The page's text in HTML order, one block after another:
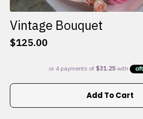
Vintage Bouquet
$125.00
Add To Cart